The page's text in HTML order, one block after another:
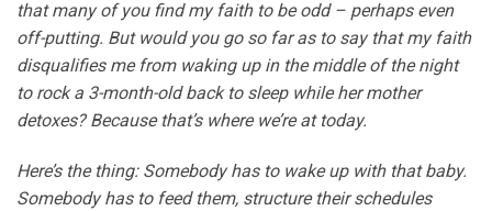
that many of you find my faith to be odd – perhaps even
off-putting. But would you go so far as to say that my faith
disqualifies me from waking up in the middle of the night
to rock a 3-month-old back to sleep while her mother
detoxes? Because that’s where we’re at today.
Here’s the thing: Somebody has to wake up with that baby.
Somebody has to feed them, structure their schedules